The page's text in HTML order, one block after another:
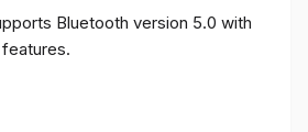
Bluetooth version 5.0 with